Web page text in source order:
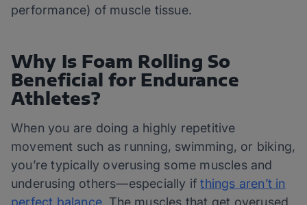
performance) of muscle tissue.
Why Is Foam Rolling So
Beneficial for Endurance
Athletes?
When you are doing a highly repetitive
movement such as running, swimming, or biking,
you’re typically overusing some muscles and
underusing others—especially ifthings aren’t in